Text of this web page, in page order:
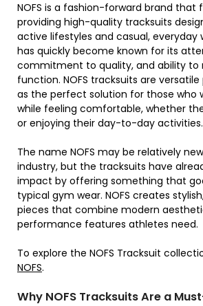
NOFS is a fashion-forward brand that
providing high-quality tracksuits
active lifestyles and casual, everyday
has quickly become known for its
commitment to quality, and ability to
function. NOFS tracksuits are
as the perfect solution for those who
while feeling comfortable, whether
or enjoying their day-to-day activities.
The name NOFS may be relatively
industry, but the tracksuits have
impact by offering something that
typical gym wear. NOFS creates
pieces that combine modern
performance features athletes need.
To explore the NOFS Tracksuit
NOFS.
Why NOFS Tracksuits Are a